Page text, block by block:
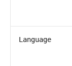
Language